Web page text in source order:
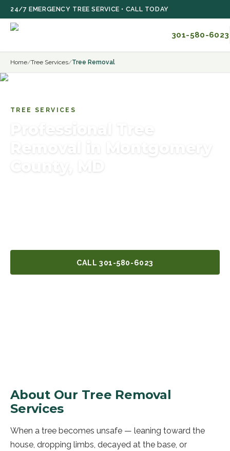
Skip to main content
24/7 EMERGENCY TREE SERVICE • CALL TODAY
301-580-6023
Home/Tree Services/Tree Removal
TREE SERVICES
Professional Tree
Removal in Montgomery
County, MD
CALL 301-580-6023
About Our Tree Removal
Services
When a tree becomes unsafe — leaning toward the
house, dropping limbs, decayed at the base, or